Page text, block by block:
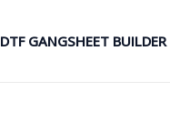
DTF GANGSHEET BUILDER